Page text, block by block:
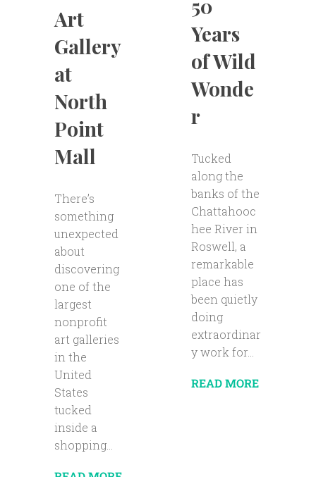
Art
Gallery
at
North
Point
Mall
There’s
something
unexpected
about
discovering
one of the
largest
nonprofit
art galleries
in the
United
States
tucked
inside a
shopping...
50
Years
of Wild
Wonde
r
Tucked
along the
banks of the
Chattahooc
hee River in
Roswell, a
remarkable
place has
been quietly
doing
extraordinar
y work for...
READ MORE